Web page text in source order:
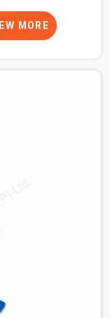
schedule gets
runner beams
cannot
If you are
On Rent in
Haryana keep
stirrups with
handles that
full weight.
MORE